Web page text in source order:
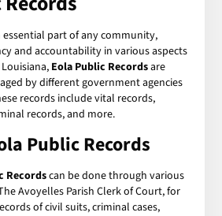
essential part of any community,
and accountability in various aspects
Eola Public Recordsare
by different government agencies
records include vital records,
records, and more.
Public Records
Recordscan be done through various
Avoyelles Parish Clerk of Court, for
of civil suits, criminal cases,